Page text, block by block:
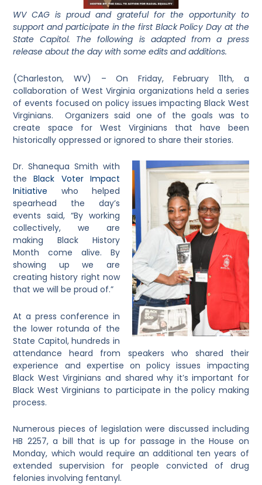
WV CAG is proud and grateful for the opportunity to
support and participate in the first Black Policy Day at the
State Capitol. The following is adapted from a press
release about the day with some edits and additions.
(Charleston, WV) – On Friday, February 11th, a
collaboration of West Virginia organizations held a series
of events focused on policy issues impacting Black West
Virginians. Organizers said one of the goals was to
create space for West Virginians that have been
historically oppressed or ignored to share their stories.
Dr. Shanequa Smith with
theBlack Voter Impact
Initiative who helped
spearhead the day’s
events said, “By working
collectively, we are
making Black History
Month come alive. By
showing up we are
creating history right now
that we will be proud of.”
At a press conference in
the lower rotunda of the
State Capitol, hundreds in
attendance heard from speakers who shared their
experience and expertise on policy issues impacting
Black West Virginians and shared why it’s important for
Black West Virginians to participate in the policy making
process.
Numerous pieces of legislation were discussed including
HB 2257, a bill that is up for passage in the House on
Monday, which would require an additional ten years of
extended supervision for people convicted of drug
felonies involving fentanyl.